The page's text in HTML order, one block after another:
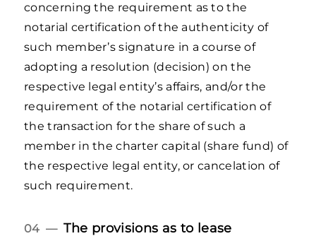
concerning the requirement as to the
notarial certification of the authenticity of
such member’s signature in a course of
adopting a resolution (decision) on the
respective legal entity’s affairs, and/or the
requirement of the notarial certification of
the transaction for the share of such a
member in the charter capital (share fund) of
the respective legal entity, or cancelation of
such requirement.
04 —The provisions as to lease